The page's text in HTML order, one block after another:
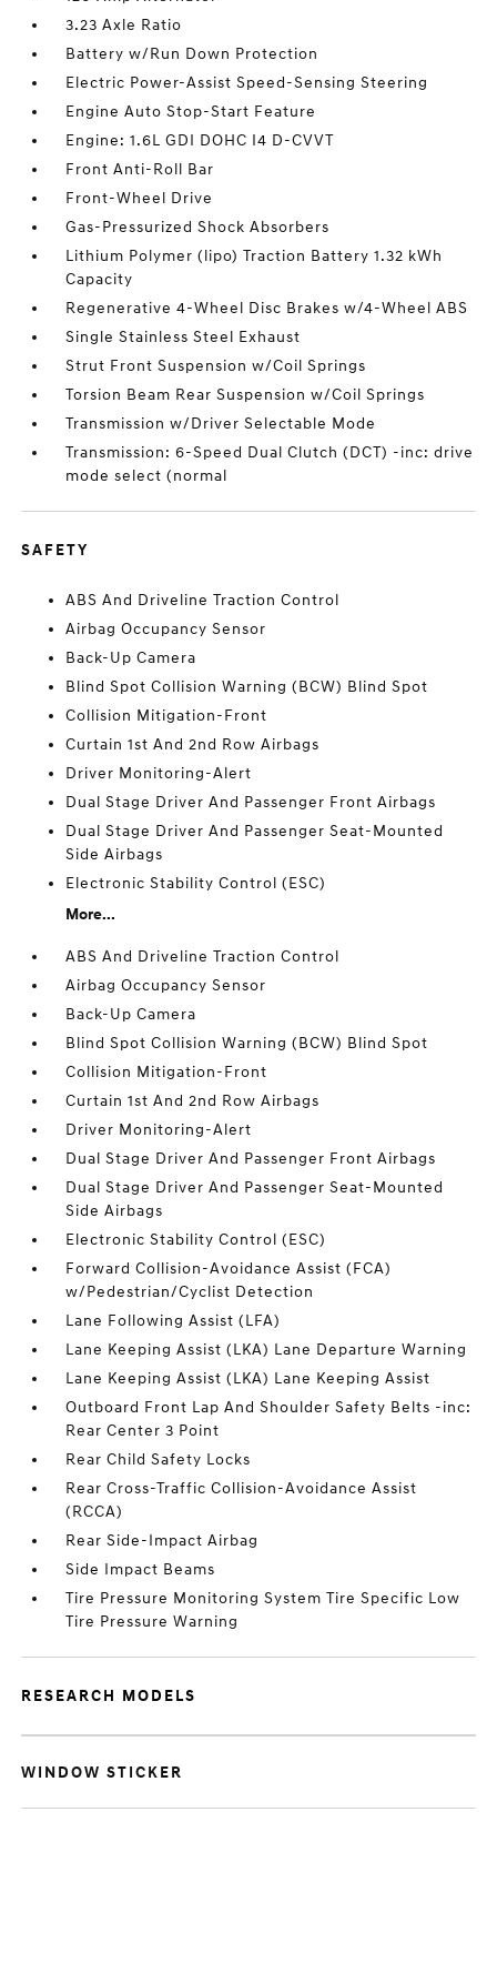
3.23 Axle Ratio
Battery w/Run Down Protection
Electric Power-Assist Speed-Sensing Steering
Engine Auto Stop-Start Feature
Engine: 1.6L GDI DOHC I4 D-CVVT
Front Anti-Roll Bar
Front-Wheel Drive
Gas-Pressurized Shock Absorbers
Lithium Polymer (lipo) Traction Battery 1.32 kWh
Capacity
Regenerative 4-Wheel Disc Brakes w/4-Wheel ABS
Single Stainless Steel Exhaust
Strut Front Suspension w/Coil Springs
Torsion Beam Rear Suspension w/Coil Springs
Transmission w/Driver Selectable Mode
Transmission: 6-Speed Dual Clutch (DCT) -inc: drive
mode select (normal
SAFETY
ABS And Driveline Traction Control
Airbag Occupancy Sensor
Back-Up Camera
Blind Spot Collision Warning (BCW) Blind Spot
Collision Mitigation-Front
Curtain 1st And 2nd Row Airbags
Driver Monitoring-Alert
Dual Stage Driver And Passenger Front Airbags
Dual Stage Driver And Passenger Seat-Mounted
Side Airbags
Electronic Stability Control (ESC)
More...
ABS And Driveline Traction Control
Airbag Occupancy Sensor
Back-Up Camera
Blind Spot Collision Warning (BCW) Blind Spot
Collision Mitigation-Front
Curtain 1st And 2nd Row Airbags
Driver Monitoring-Alert
Dual Stage Driver And Passenger Front Airbags
Dual Stage Driver And Passenger Seat-Mounted
Side Airbags
Electronic Stability Control (ESC)
Forward Collision-Avoidance Assist (FCA)
w/Pedestrian/Cyclist Detection
Lane Following Assist (LFA)
Lane Keeping Assist (LKA) Lane Departure Warning
Lane Keeping Assist (LKA) Lane Keeping Assist
Outboard Front Lap And Shoulder Safety Belts -inc:
Rear Center 3 Point
Rear Child Safety Locks
Rear Cross-Traffic Collision-Avoidance Assist
(RCCA)
Rear Side-Impact Airbag
Side Impact Beams
Tire Pressure Monitoring System Tire Specific Low
Tire Pressure Warning
RESEARCH MODELS
WINDOW STICKER